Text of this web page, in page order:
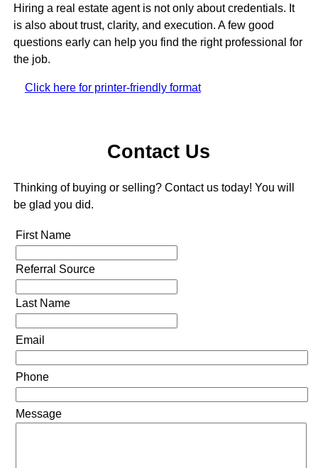
Hiring a real estate agent is not only about credentials. It
is also about trust, clarity, and execution. A few good
questions early can help you find the right professional for
the job.
Click here for printer-friendly format
Contact Us
Thinking of buying or selling? Contact us today! You will
be glad you did.
First Name
Referral Source
Last Name
Email
Phone
Message